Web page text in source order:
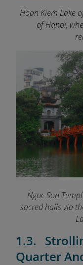
Hoan Kiem Lake
of Hanoi,
Ngoc Son
sacred halls via
1.3.
Quarter